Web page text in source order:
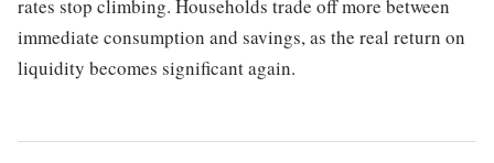
rates stop climbing. Households trade off more between
immediate consumption and savings, as the real return on
liquidity becomes significant again.